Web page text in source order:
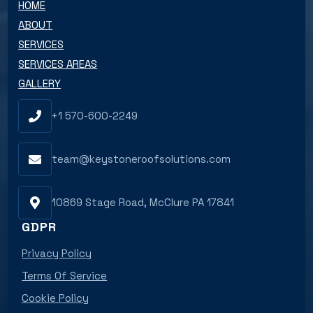
HOME
ABOUT
SERVICES
SERVICES AREAS
GALLERY
+1 570-600-2249
team@keystoneroofsolutions.com
10869 Stage Road, McClure PA 17841
GDPR
Privacy Policy
Terms Of Service
Cookie Policy